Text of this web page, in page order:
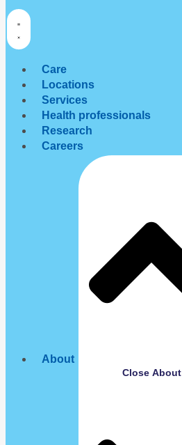
Care
Locations
Services
Health professionals
Research
Careers
About
Close About